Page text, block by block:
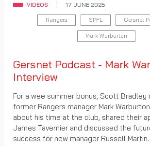
VIDEOS 17 JUNE 2025
Rangers SPFL Gersnet
Mark Warburton
Gersnet Podcast - Mark
Interview
For a wee summer bonus, Scott Bradley
former Rangers manager Mark
about his time at the club, shared their
James Tavernier and discussed the
success for new manager Russell Martin.